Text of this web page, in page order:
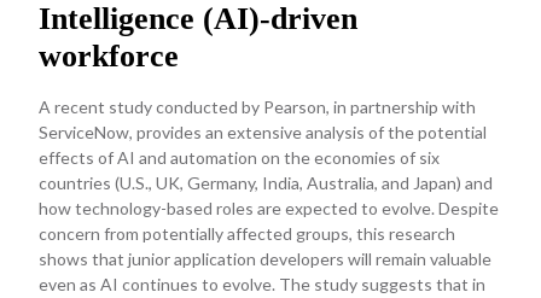
Intelligence (AI)-driven
workforce
A recent study conducted by Pearson, in partnership with
ServiceNow, provides an extensive analysis of the potential
effects of AI and automation on the economies of six
countries (U.S., UK, Germany, India, Australia, and Japan) and
how technology-based roles are expected to evolve. Despite
concern from potentially affected groups, this research
shows that junior application developers will remain valuable
even as AI continues to evolve. The study suggests that in